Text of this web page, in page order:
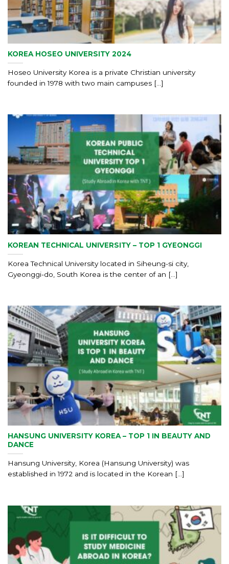
KOREA HOSEO UNIVERSITY 2024
Hoseo University Korea is a private Christian university
founded in 1978 with two main campuses [...]
KOREAN TECHNICAL UNIVERSITY – TOP 1 GYEONGGI
Korea Technical University located in Siheung-si city,
Gyeonggi-do, South Korea is the center of an [...]
HANSUNG UNIVERSITY KOREA – TOP 1 IN BEAUTY AND
DANCE
Hansung University, Korea (Hansung University) was
established in 1972 and is located in the Korean [...]